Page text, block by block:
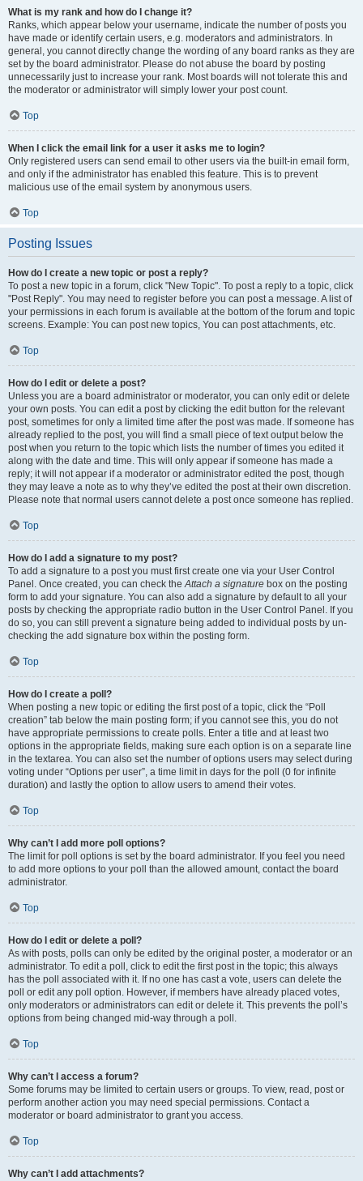
What is my rank and how do I change it?
Ranks, which appear below your username, indicate the number of posts you
have made or identify certain users, e.g. moderators and administrators. In
general, you cannot directly change the wording of any board ranks as they are
set by the board administrator. Please do not abuse the board by posting
unnecessarily just to increase your rank. Most boards will not tolerate this and
the moderator or administrator will simply lower your post count.
Top
When I click the email link for a user it asks me to login?
Only registered users can send email to other users via the built-in email form,
and only if the administrator has enabled this feature. This is to prevent
malicious use of the email system by anonymous users.
Top
Posting Issues
How do I create a new topic or post a reply?
To post a new topic in a forum, click "New Topic". To post a reply to a topic, click
"Post Reply". You may need to register before you can post a message. A list of
your permissions in each forum is available at the bottom of the forum and topic
screens. Example: You can post new topics, You can post attachments, etc.
Top
How do I edit or delete a post?
Unless you are a board administrator or moderator, you can only edit or delete
your own posts. You can edit a post by clicking the edit button for the relevant
post, sometimes for only a limited time after the post was made. If someone has
already replied to the post, you will find a small piece of text output below the
post when you return to the topic which lists the number of times you edited it
along with the date and time. This will only appear if someone has made a
reply; it will not appear if a moderator or administrator edited the post, though
they may leave a note as to why they’ve edited the post at their own discretion.
Please note that normal users cannot delete a post once someone has replied.
Top
How do I add a signature to my post?
To add a signature to a post you must first create one via your User Control
Panel. Once created, you can check theAttach a signature box on the posting
form to add your signature. You can also add a signature by default to all your
posts by checking the appropriate radio button in the User Control Panel. If you
do so, you can still prevent a signature being added to individual posts by un-
checking the add signature box within the posting form.
Top
How do I create a poll?
When posting a new topic or editing the first post of a topic, click the “Poll
creation” tab below the main posting form; if you cannot see this, you do not
have appropriate permissions to create polls. Enter a title and at least two
options in the appropriate fields, making sure each option is on a separate line
in the textarea. You can also set the number of options users may select during
voting under “Options per user”, a time limit in days for the poll (0 for infinite
duration) and lastly the option to allow users to amend their votes.
Top
Why can’t I add more poll options?
The limit for poll options is set by the board administrator. If you feel you need
to add more options to your poll than the allowed amount, contact the board
administrator.
Top
How do I edit or delete a poll?
As with posts, polls can only be edited by the original poster, a moderator or an
administrator. To edit a poll, click to edit the first post in the topic; this always
has the poll associated with it. If no one has cast a vote, users can delete the
poll or edit any poll option. However, if members have already placed votes,
only moderators or administrators can edit or delete it. This prevents the poll’s
options from being changed mid-way through a poll.
Top
Why can’t I access a forum?
Some forums may be limited to certain users or groups. To view, read, post or
perform another action you may need special permissions. Contact a
moderator or board administrator to grant you access.
Top
Why can’t I add attachments?